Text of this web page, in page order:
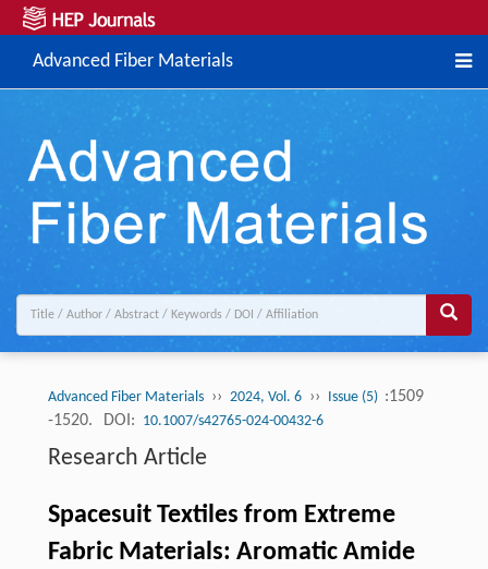
Advanced Fiber Materials
Advanced Fiber Materials ›› 2024, Vol. 6 ›› Issue (5) :1509
-1520.
DOI: 10.1007/s42765-024-00432-6
Research Article
Spacesuit Textiles from Extreme
Fabric Materials: Aromatic Amide